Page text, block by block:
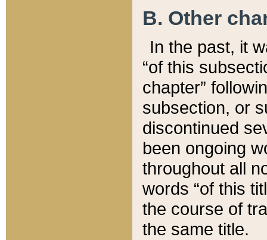
B. Other
In the past, it
“of this
chapter”
subsection, or
discontinued
been ongoing
throughout all
words “of this
the course of
the same title.